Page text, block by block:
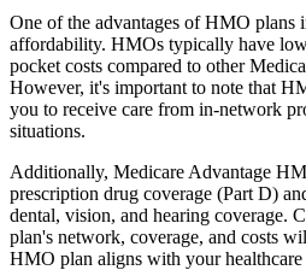
One of the advantages of HMO plans
affordability. HMOs typically have
pocket costs compared to other
However, it's important to note that
you to receive care from in-network
situations.
Additionally, Medicare Advantage
prescription drug coverage (Part D)
dental, vision, and hearing coverage.
plan's network, coverage, and costs
HMO plan aligns with your healthcare